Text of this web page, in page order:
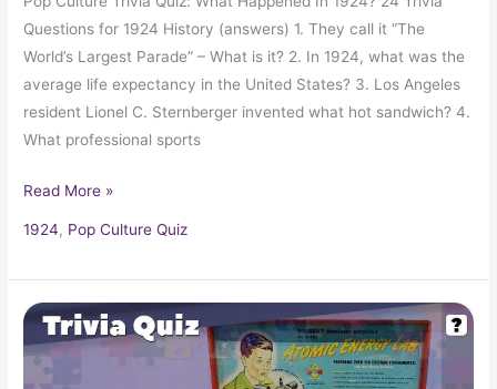
Questions for 1924 History (answers) 1. They call it “The
World’s Largest Parade” – What is it? 2. In 1924, what was the
average life expectancy in the United States? 3. Los Angeles
resident Lionel C. Sternberger invented what hot sandwich? 4.
What professional sports
Read More »
1924, Pop Culture Quiz
Pop
Culture
Trivia